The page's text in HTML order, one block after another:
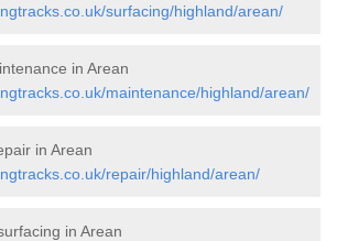
surfacing/highland/arean/
in Arean
maintenance/highland/arean/
in Arean
repair/highland/arean/
in Arean